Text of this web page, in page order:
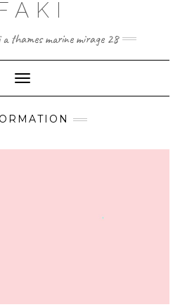
thames marine mirage 28
Toggle Navigation